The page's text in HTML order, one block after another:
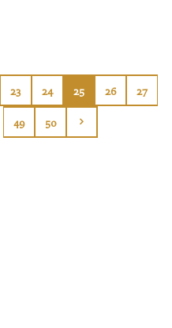
23 24 25 26 27
49 50